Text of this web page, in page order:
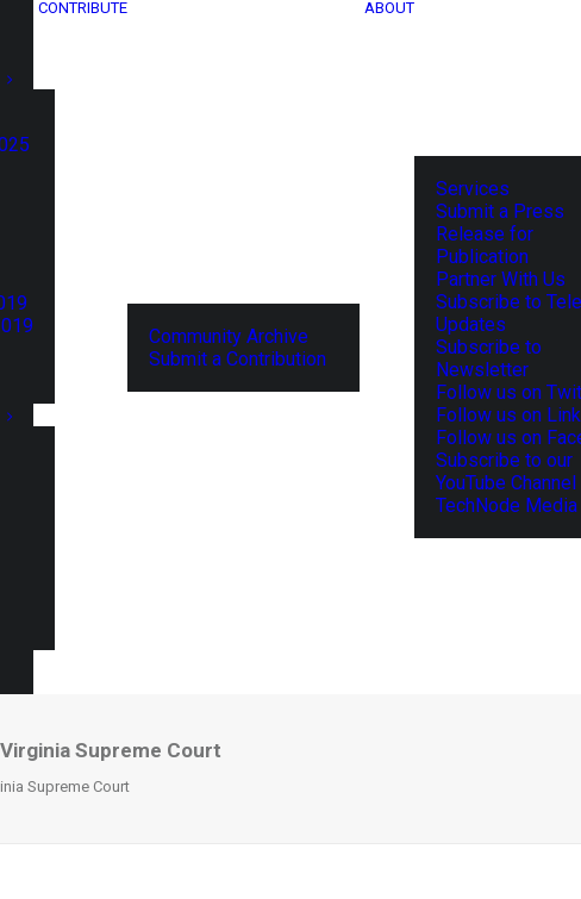
CONTRIBUTE
Community Archive
Submit a Contribution
ABOUT
Services
Submit a Press
Release for
Publication
Partner With Us
Subscribe to
Updates
Subscribe to
Newsletter
Follow us on
Follow us on
Follow us on
Subscribe to our
YouTube Channel
TechNode
Supreme Court
Supreme Court